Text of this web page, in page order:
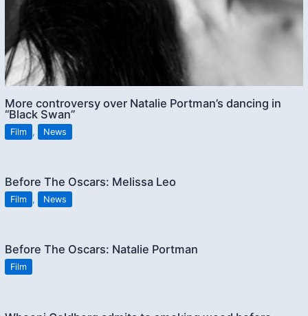
More controversy over Natalie Portman’s dancing in
“Black Swan”
Film , News
Before The Oscars: Melissa Leo
Film , News
Before The Oscars: Natalie Portman
Film